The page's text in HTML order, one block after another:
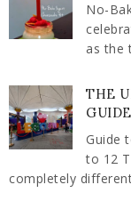
No-
as the
THE
Guide
to 12
completely